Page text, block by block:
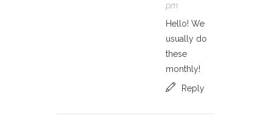
pm
Hello! We
usually do
these
monthly!
Reply